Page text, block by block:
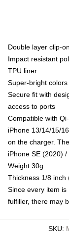
Double layer clip-
Impact resistant
TPU liner
Super-bright
Secure fit with
access to ports
Compatible with
iPhone 13/14/15/
on the charger.
iPhone SE (2020)
Weight 30g
Thickness 1/8 inch
Since every item
fulfiller, there may
SKU: